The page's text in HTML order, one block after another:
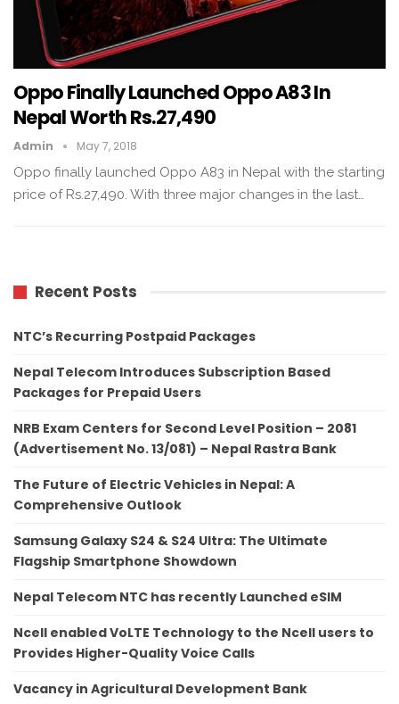
Oppo Finally Launched Oppo A83 In
Nepal Worth Rs.27,490
Admin May 7, 2018
Oppo finally launched Oppo A83 in Nepal with the starting
price of Rs.27,490. With three major changes in the last…
Recent Posts
NTC’s Recurring Postpaid Packages
Nepal Telecom Introduces Subscription Based
Packages for Prepaid Users
NRB Exam Centers for Second Level Position – 2081
(Advertisement No. 13/081) – Nepal Rastra Bank
The Future of Electric Vehicles in Nepal: A
Comprehensive Outlook
Samsung Galaxy S24 & S24 Ultra: The Ultimate
Flagship Smartphone Showdown
Nepal Telecom NTC has recently Launched eSIM
Ncell enabled VoLTE Technology to the Ncell users to
Provides Higher-Quality Voice Calls
Vacancy in Agricultural Development Bank